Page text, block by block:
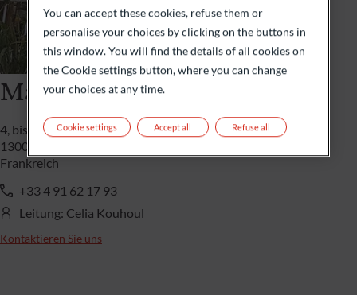
Marseille
4, bis boulevard Rivet
13008 Marseille
Frankreich
+33 4 91 62 17 93
Leitung: Celia Kouhoul
Kontaktieren Sie uns
You can accept these cookies, refuse them or
personalise your choices by clicking on the buttons in
this window. You will find the details of all cookies on
the Cookie settings button, where you can change
your choices at any time.
Cookie settings Refuse all
Accept all